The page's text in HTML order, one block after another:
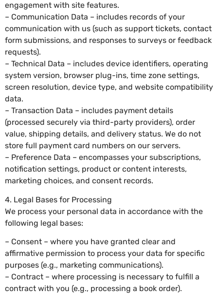
engagement with site features.
– Communication Data – includes records of your
communication with us (such as support tickets, contact
form submissions, and responses to surveys or feedback
requests).
– Technical Data – includes device identifiers, operating
system version, browser plug-ins, time zone settings,
screen resolution, device type, and website compatibility
data.
– Transaction Data – includes payment details
(processed securely via third-party providers), order
value, shipping details, and delivery status. We do not
store full payment card numbers on our servers.
– Preference Data – encompasses your subscriptions,
notification settings, product or content interests,
marketing choices, and consent records.
4. Legal Bases for Processing
We process your personal data in accordance with the
following legal bases:
– Consent – where you have granted clear and
affirmative permission to process your data for specific
purposes (e.g., marketing communications).
– Contract – where processing is necessary to fulfill a
contract with you (e.g., processing a book order).